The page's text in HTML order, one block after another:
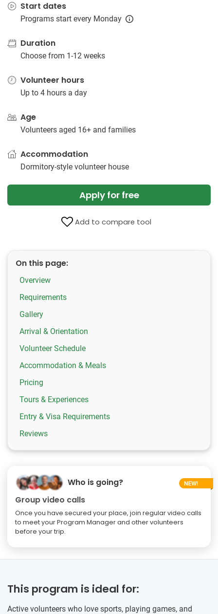
Start dates
Programs start every Monday
Duration
Choose from 1-12 weeks
Volunteer hours
Up to 4 hours a day
Age
Volunteers aged 16+ and families
Accommodation
Dormitory-style volunteer house
Apply for free
Add to compare tool
On this page:
Overview
Requirements
Gallery
Arrival & Orientation
Volunteer Schedule
Accommodation & Meals
Pricing
Tours & Experiences
Entry & Visa Requirements
Reviews
Who is going?
Group video calls
Once you have secured your place, join regular video calls
to meet your Program Manager and other volunteers
before your trip.
This program is ideal for:
Active volunteers who love sports, playing games, and